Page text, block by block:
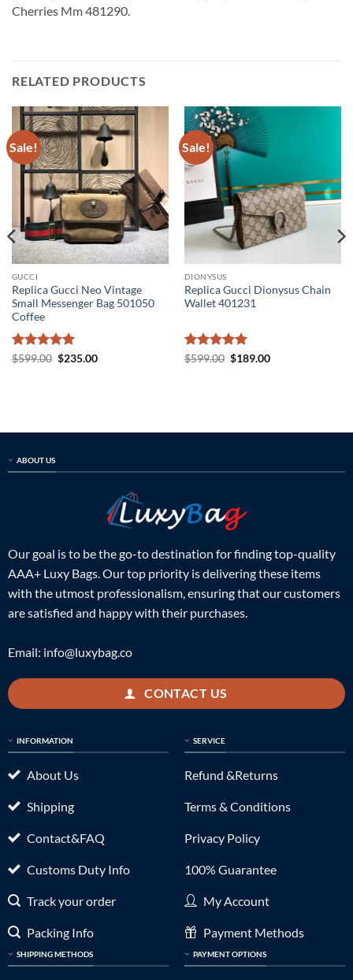
Cherries Mm 481290.
RELATED PRODUCTS
Sale!
GUCCI
Replica Gucci Neo Vintage
Small Messenger Bag 501050
Coffee
Rated5
$599.00 Original
$235.00Current
Sale!
DIONYSUS
Replica Gucci Dionysus Chain
Wallet 401231
Rated5
$599.00 Original
$189.00Current
ABOUT US
Our goal is to be the go-to destination for finding top-quality
AAA+ Luxy Bags. Our top priority is delivering these items
with the utmost professionalism, ensuring that our customers
are satisfied and happy with their purchases.
Email: info@luxybag.co
CONTACT US
INFORMATION
About Us
Shipping
Contact&FAQ
Customs Duty Info
Track your order
Packing Info
SHIPPING METHODS
SERVICE
Refund &Returns
Terms & Conditions
Privacy Policy
100% Guarantee
My Account
Payment Methods
PAYMENT OPTIONS